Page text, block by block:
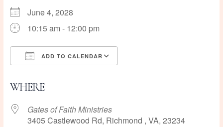
June 4, 2028
10:15 am - 12:00 pm
ADD TO CALENDAR
WHERE
Gates of Faith Ministries
3405 Castlewood Rd, Richmond , VA, 23234